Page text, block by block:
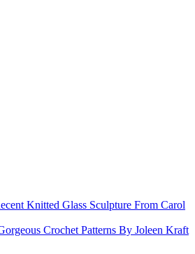
Knitted Glass Sculpture From Carol
Crochet Patterns By Joleen Kraft